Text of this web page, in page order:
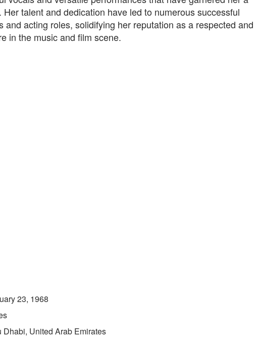
Her talent and dedication have led to numerous successful
and acting roles, solidifying her reputation as a respected and
in the music and film scene.
23, 1968
Dhabi, United Arab Emirates